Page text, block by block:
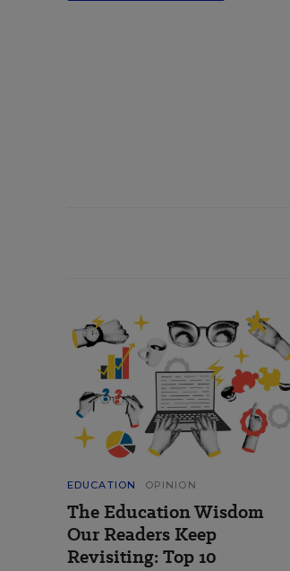
EDUCATION OPINION
The Education Wisdom
Our Readers Keep
Revisiting: Top 10